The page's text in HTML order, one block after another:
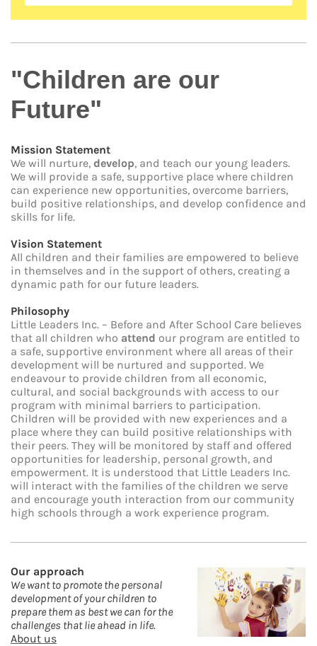
"Children are our
Future"
Mission Statement
We will nurture, develop, and teach our young leaders.
We will provide a safe, supportive place where children
can experience new opportunities, overcome barriers,
build positive relationships, and develop confidence and
skills for life.
Vision Statement
All children and their families are empowered to believe
in themselves and in the support of others, creating a
dynamic path for our future leaders.
Philosophy
Little Leaders Inc. – Before and After School Care believes
that all children who attend our program are entitled to
a safe, supportive environment where all areas of their
development will be nurtured and supported. We
endeavour to provide children from all economic,
cultural, and social backgrounds with access to our
program with minimal barriers to participation.
Children will be provided with new experiences and a
place where they can build positive relationships with
their peers. They will be monitored by staff and offered
opportunities for leadership, personal growth, and
empowerment. It is understood that Little Leaders Inc.
will interact with the families of the children we serve
and encourage youth interaction from our community
high schools through a work experience program.
Our approach
Wewant to promote the personal
development of your children to
prepare them as best we can for the
challenges that lie ahead in life.
About us